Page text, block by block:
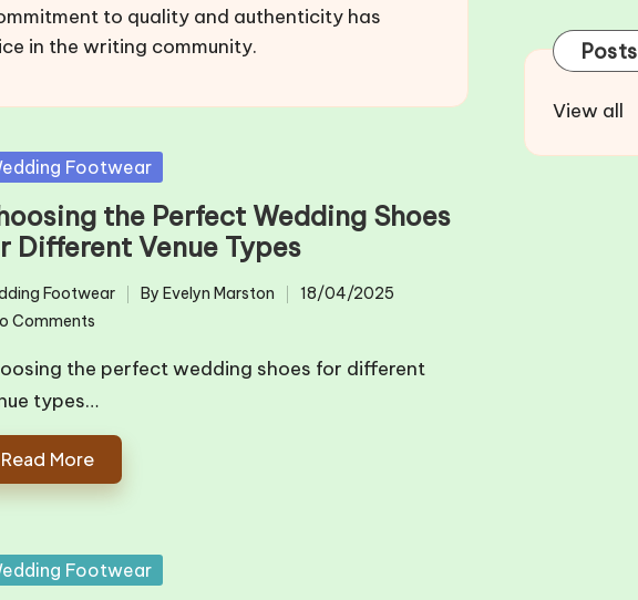
to quality and authenticity has
in the writing community.
Footwear
the Perfect Wedding Shoes
Different Venue Types
Footwear
Posted
By Evelyn Marston
18/04/2025
Comments
the perfect wedding shoes for different
types…
Read More
Footwear
Posts
View all